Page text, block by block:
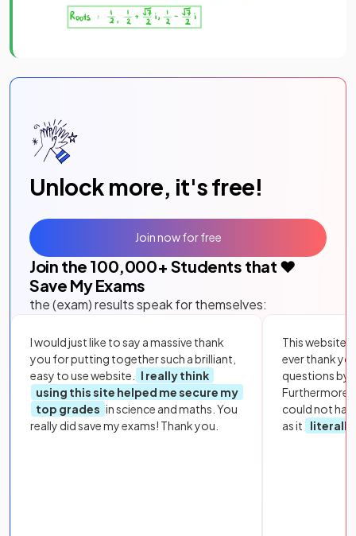
Unlock more, it's free!
Join the 100,000+ Students that ❤️
Save My Exams
the (exam) results speak for themselves:
I would just like to say a massive thank
you for putting together such a brilliant,
easy to use website.
I really think
using this site helped me secure my
top grades in science and maths. You
really did save my exams! Thank you.
This website
ever thank
questions by
Furthermore,
could not
as it
literally
Join now for free